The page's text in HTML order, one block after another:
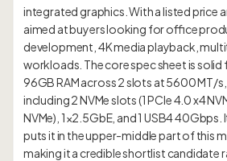
integrated graphics. With a listed price
aimed at buyers looking for office
development, 4K media playback,
workloads. The core spec sheet is solid
96GB RAM across 2 slots at 5600 MT/s,
including 2 NVMe slots (1 PCIe 4.0 x4
NVMe), 1×2.5GbE, and 1 USB4
puts it in the upper-middle part of this
making it a credible shortlist candidate